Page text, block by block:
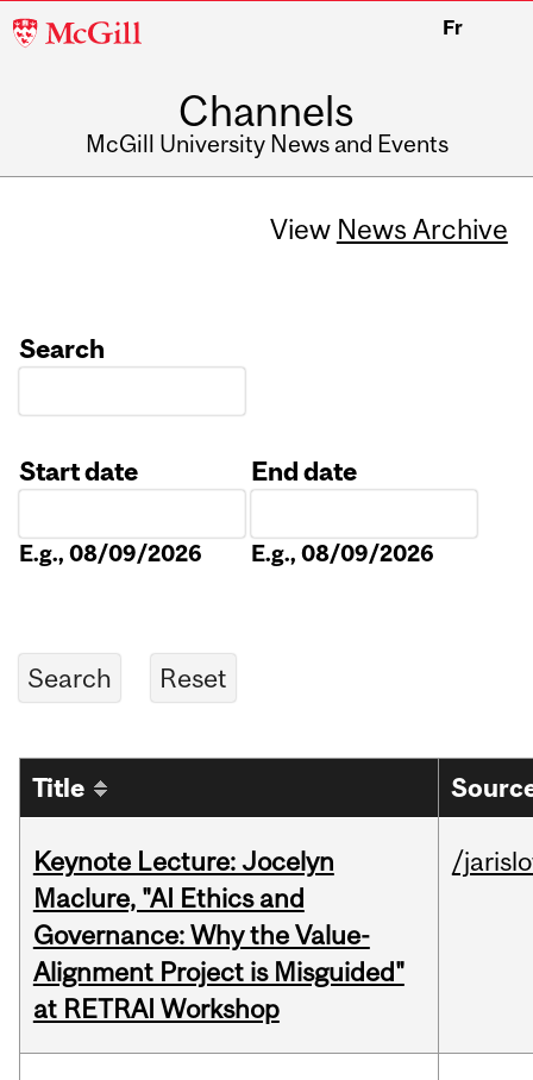
McGill
Fr
Channels
McGill University News and Events
View News Archive
Search
Start date
E.g., 08/09/2026
End date
E.g., 08/09/2026
Title
Keynote Lecture: Jocelyn
Maclure, "AI Ethics and
Governance: Why the Value-
Alignment Project is Misguided"
at RETRAI Workshop
/